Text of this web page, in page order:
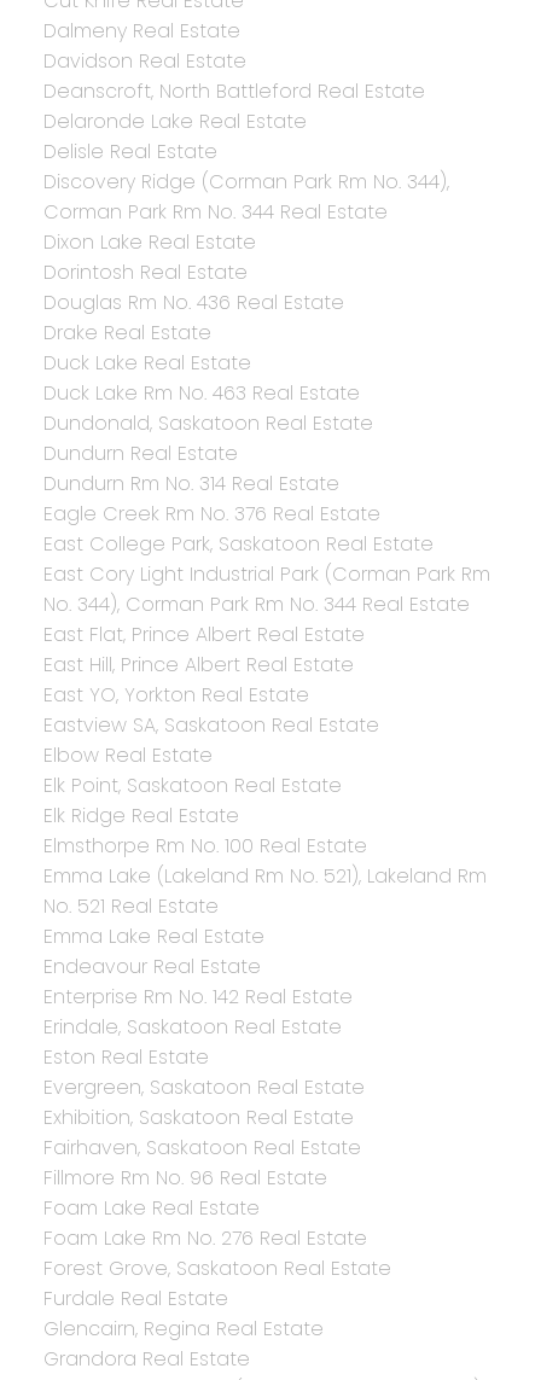
Dalmeny Real Estate
Davidson Real Estate
Deanscroft, North Battleford Real Estate
Delaronde Lake Real Estate
Delisle Real Estate
Discovery Ridge (Corman Park Rm No. 344),
Corman Park Rm No. 344 Real Estate
Dixon Lake Real Estate
Dorintosh Real Estate
Douglas Rm No. 436 Real Estate
Drake Real Estate
Duck Lake Real Estate
Duck Lake Rm No. 463 Real Estate
Dundonald, Saskatoon Real Estate
Dundurn Real Estate
Dundurn Rm No. 314 Real Estate
Eagle Creek Rm No. 376 Real Estate
East College Park, Saskatoon Real Estate
East Cory Light Industrial Park (Corman Park Rm
No. 344), Corman Park Rm No. 344 Real Estate
East Flat, Prince Albert Real Estate
East Hill, Prince Albert Real Estate
East YO, Yorkton Real Estate
Eastview SA, Saskatoon Real Estate
Elbow Real Estate
Elk Point, Saskatoon Real Estate
Elk Ridge Real Estate
Elmsthorpe Rm No. 100 Real Estate
Emma Lake (Lakeland Rm No. 521), Lakeland Rm
No. 521 Real Estate
Emma Lake Real Estate
Endeavour Real Estate
Enterprise Rm No. 142 Real Estate
Erindale, Saskatoon Real Estate
Eston Real Estate
Evergreen, Saskatoon Real Estate
Exhibition, Saskatoon Real Estate
Fairhaven, Saskatoon Real Estate
Fillmore Rm No. 96 Real Estate
Foam Lake Real Estate
Foam Lake Rm No. 276 Real Estate
Forest Grove, Saskatoon Real Estate
Furdale Real Estate
Glencairn, Regina Real Estate
Grandora Real Estate